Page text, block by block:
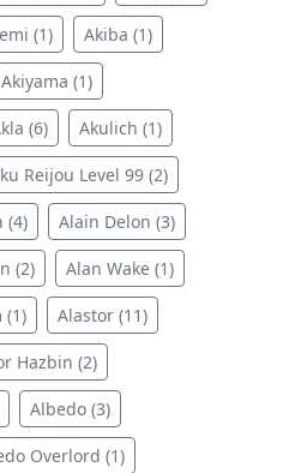
(1) Akiba (1)
Akiyama (1)
(6) Akulich (1)
Reijou Level 99 (2)
(4) Alain Delon (3)
(2) Alan Wake (1)
(1) Alastor (11)
Hazbin (2)
Albedo (3)
Overlord (1)